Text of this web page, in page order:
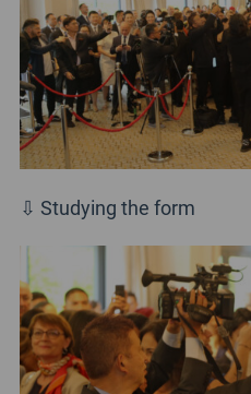
⇩ Studying the form